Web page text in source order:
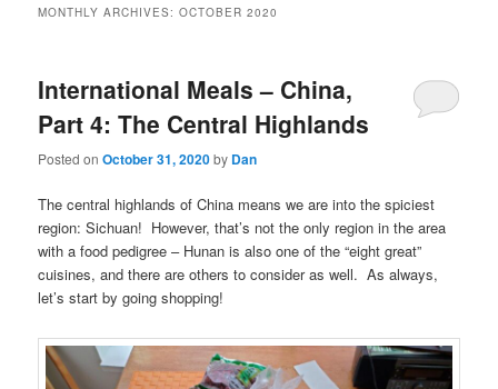
MONTHLY ARCHIVES:OCTOBER 2020
International Meals – China,
Part 4: The Central Highlands
Posted onOctober 31, 2020by Dan
The central highlands of China means we are into the spiciest
region: Sichuan! However, that’s not the only region in the area
with a food pedigree – Hunan is also one of the “eight great”
cuisines, and there are others to consider as well. As always,
let’s start by going shopping!